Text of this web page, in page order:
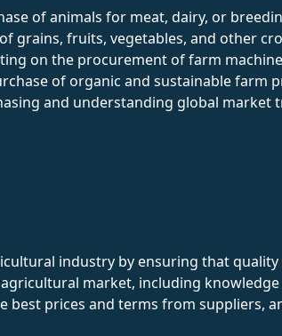
of animals for meat, dairy, or
grains, fruits, vegetables, and other
on the procurement of farm
of organic and sustainable farm
and understanding global market
industry by ensuring that
market, including
best prices and terms from suppliers,